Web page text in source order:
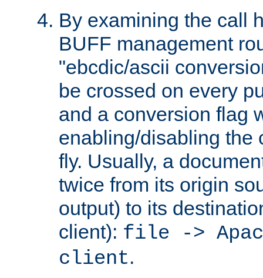
By examining the call
BUFF management
"ebcdic/ascii
be crossed on every
and a conversion flag
enabling/disabling the
fly. Usually, a
twice from its origin
output) to its
client): file ->
client.